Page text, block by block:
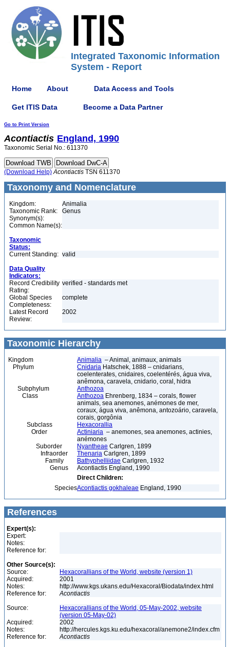
Integrated Taxonomic Information
System - Report
Home About Data Access and Tools
Get ITIS Data Become a Data Partner
Go to Print Version
Acontiactis England, 1990
Taxonomic Serial No.: 611370
(Download Help) Acontiactis TSN 611370
Taxonomy and Nomenclature
Kingdom:
Animalia
Taxonomic Rank:
Genus
Synonym(s):
Common Name(s):
Taxonomic
Status:
Current Standing: valid
Data Quality
Indicators:
Record Credibility
Rating:
verified - standards met
Global Species
Completeness:
complete
Latest Record
Review:
2002
Taxonomic Hierarchy
Kingdom Animalia – Animal, animaux, animals
Phylum
Cnidaria Hatschek, 1888 – cnidarians,
coelenterates, cnidaires, coelentérés, água viva,
anêmona, caravela, cnidario, coral, hidra
Subphylum
Anthozoa
Class
Anthozoa Ehrenberg, 1834 – corals, flower
animals, sea anemones, anémones de mer,
coraux, água viva, anêmona, antozoário, caravela,
corais, gorgônia
Subclass
Hexacorallia
Order
Actiniaria – anemones, sea anemones, actinies,
anémones
Suborder
Nyantheae Carlgren, 1899
Infraorder
Thenaria Carlgren, 1899
Family
Bathyphelliidae Carlgren, 1932
Genus
Acontiactis England, 1990
Direct Children:
SpeciesAcontiactis gokhaleae England, 1990
References
Expert(s):
Expert:
Notes:
Reference for:
Other Source(s):
Source:
Hexacorallians of the World, website (version 1)
Acquired:
2001
Notes:
http://www.kgs.ukans.edu/Hexacoral/Biodata/index.html
Reference for:
Acontiactis
Source:
Hexacorallians of the World, 05-May-2002, website
(version 05-May-02)
Acquired:
2002
Notes:
http://hercules.kgs.ku.edu/hexacoral/anemone2/index.cfm
Reference for:
Acontiactis